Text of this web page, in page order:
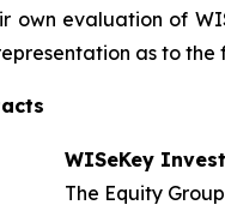
own evaluation of
as to
WISeKey
The Equity